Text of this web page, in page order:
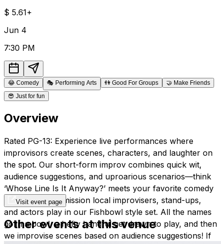
$ 5.61+
Jun 4
7:30 PM
😂 Comedy 🎭 Performing Arts 👫 Good For Groups 🤝 Make Friends
😎 Just for fun
Overview
Rated PG-13: Experience live performances where
improvisors create scenes, characters, and laughter on
the spot. Our short-form improv combines quick wit,
audience suggestions, and uproarious scenarios—think
‘Whose Line Is It Anyway?’ meets your favorite comedy
club! After intermission local improvisers, stand-ups,
and actors play in our Fishbowl style set. All the names
go in a bowl, a hefty handful get drawn to play, and then
we improvise scenes based on audience suggestions! If
Visit event page
Other events at this venue